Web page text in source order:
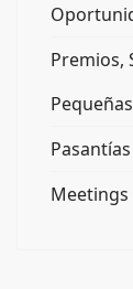
Premios,
Pasantías
Meetings